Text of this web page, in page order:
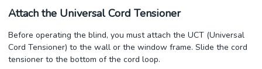
Attach the Universal Cord Tensioner
Before operating the blind, you must attach the UCT (Universal
Cord Tensioner) to the wall or the window frame. Slide the cord
tensioner to the bottom of the cord loop.